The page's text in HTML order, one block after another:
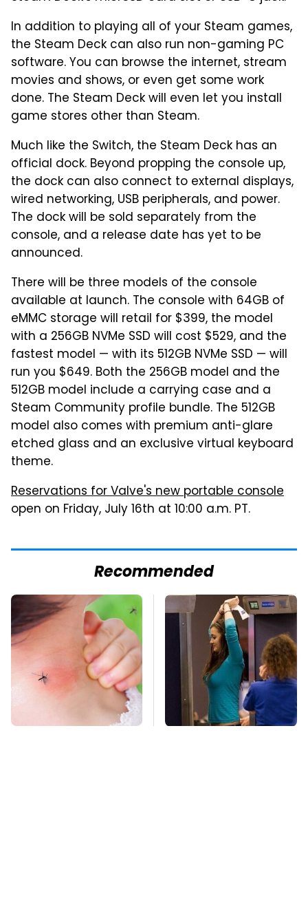
In addition to playing all of your Steam games,
the Steam Deck can also run non-gaming PC
software. You can browse the internet, stream
movies and shows, or even get some work
done. The Steam Deck will even let you install
game stores other than Steam.
Much like the Switch, the Steam Deck has an
official dock. Beyond propping the console up,
the dock can also connect to external displays,
wired networking, USB peripherals, and power.
The dock will be sold separately from the
console, and a release date has yet to be
announced.
There will be three models of the console
available at launch. The console with 64GB of
eMMC storage will retail for $399, the model
with a 256GB NVMe SSD will cost $529, and the
fastest model — with its 512GB NVMe SSD — will
run you $649. Both the 256GB model and the
512GB model include a carrying case and a
Steam Community profile bundle. The 512GB
model also comes with premium anti-glare
etched glass and an exclusive virtual keyboard
theme.
Reservations for Valve's new portable console
open on Friday, July 16th at 10:00 a.m. PT.
Recommended